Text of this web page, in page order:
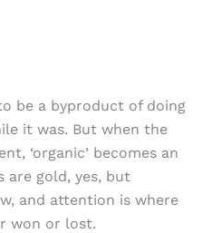
be a byproduct of doing
it was. But when the
‘organic’ becomes an
are gold, yes, but
and attention is where
won or lost.